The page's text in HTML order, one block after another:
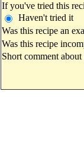
If you've tried this
Haven't tried it
Was this recipe an
Was this recipe
Short comment